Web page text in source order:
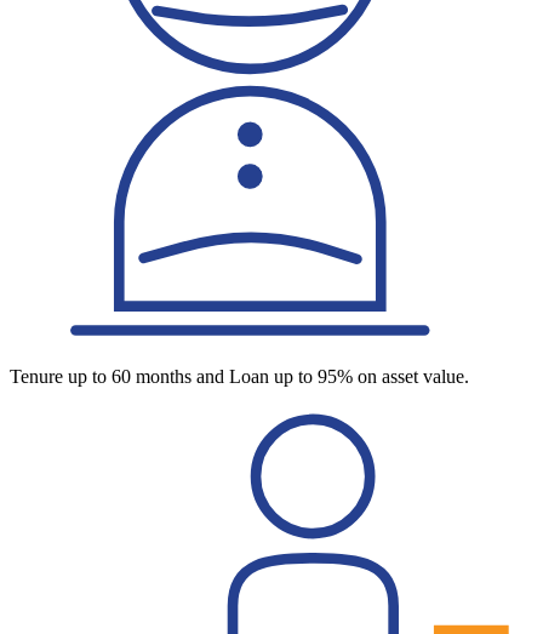
Tenure up to 60 months and Loan up to 95% on asset value.